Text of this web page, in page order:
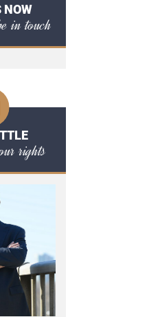
NOW
in touch
rights